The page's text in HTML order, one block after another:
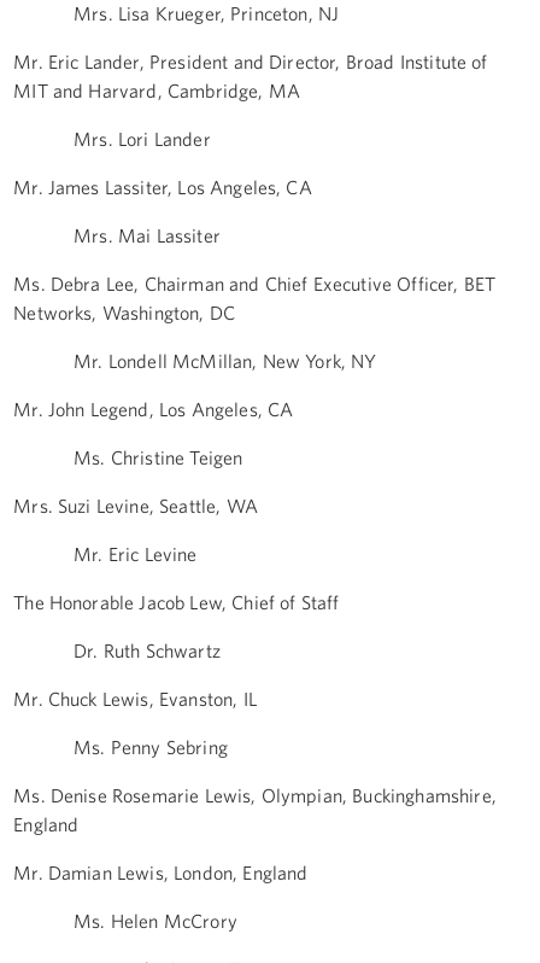
Mrs. Lisa Krueger, Princeton, NJ
Mr. Eric Lander, President and Director, Broad Institute of
MIT and Harvard, Cambridge, MA
Mrs. Lori Lander
Mr. James Lassiter, Los Angeles, CA
Mrs. Mai Lassiter
Ms. Debra Lee, Chairman and Chief Executive Officer, BET
Networks, Washington, DC
Mr. Londell McMillan, New York, NY
Mr. John Legend, Los Angeles, CA
Ms. Christine Teigen
Mrs. Suzi Levine, Seattle, WA
Mr. Eric Levine
The Honorable Jacob Lew, Chief of Staff
Dr. Ruth Schwartz
Mr. Chuck Lewis, Evanston, IL
Ms. Penny Sebring
Ms. Denise Rosemarie Lewis, Olympian, Buckinghamshire,
England
Mr. Damian Lewis, London, England
Ms. Helen McCrory